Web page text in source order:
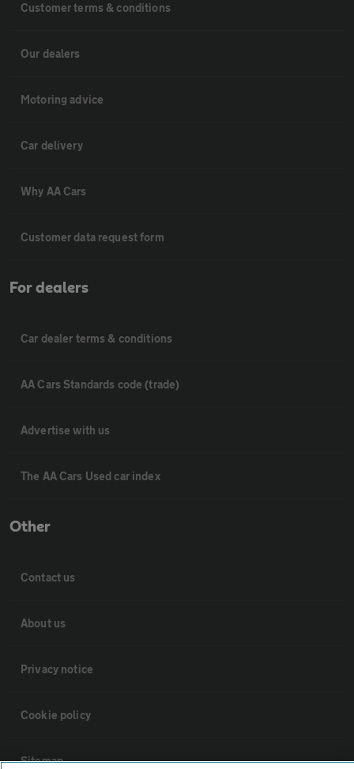
Customer terms & conditions
Our dealers
Motoring advice
Car delivery
Why AA Cars
Customer data request form
For dealers
Car dealer terms & conditions
AA Cars Standards code (trade)
Advertise with us
The AA Cars Used car index
Other
Contact us
About us
Privacy notice
Cookie policy
Sitemap